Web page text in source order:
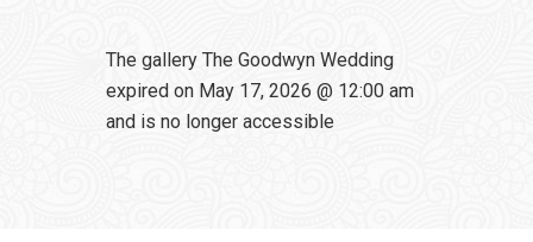
The gallery The Goodwyn Wedding
expired on May 17, 2026 @ 12:00 am
and is no longer accessible